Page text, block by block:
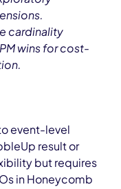
cardinality
wins for cost-
event-level
result or
but requires
in Honeycomb